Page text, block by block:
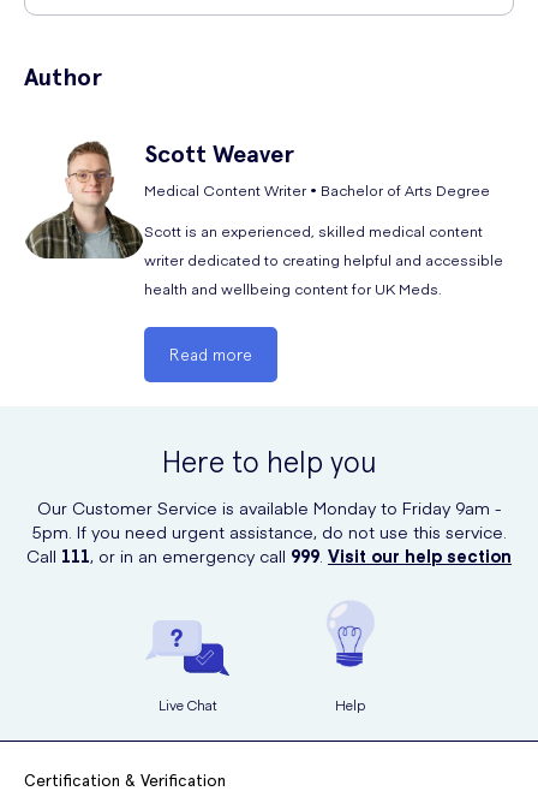
professional. However you should adhere to the advice given in the
Author
Scott Weaver
Medical Content Writer • Bachelor of Arts Degree
Scott is an experienced, skilled medical content
writer dedicated to creating helpful and accessible
health and wellbeing content for UK Meds.
Read more
Here to help you
Our Customer Service is available Monday to Friday 9am -
5pm. If you need urgent assistance, do not use this service.
Call 111, or in an emergency call 999 Visit our help section
Live Chat Help
Certification & Verification